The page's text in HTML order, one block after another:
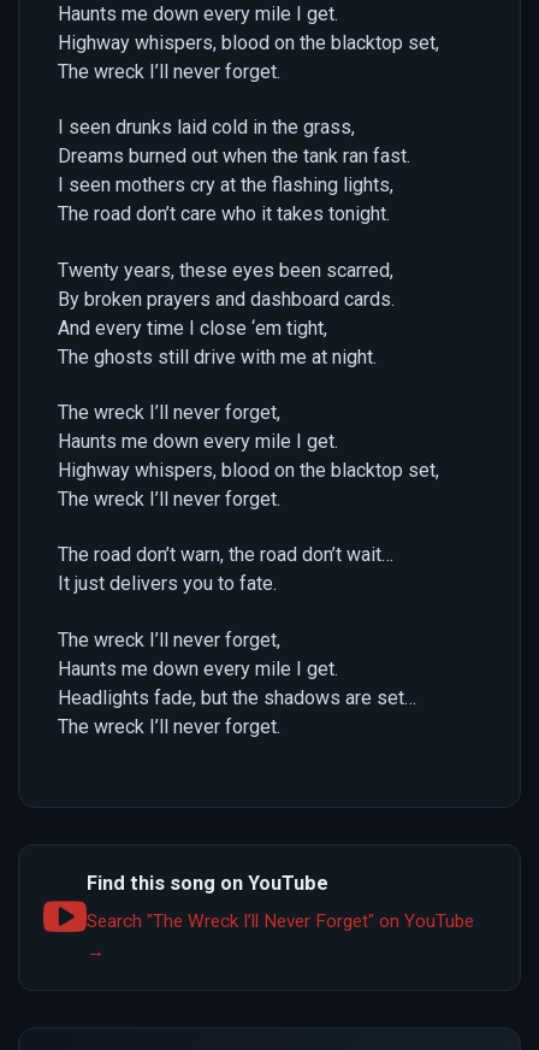
Haunts me down every mile I get.
Highway whispers, blood on the blacktop set,
The wreck I’ll never forget.
I seen drunks laid cold in the grass,
Dreams burned out when the tank ran fast.
I seen mothers cry at the flashing lights,
The road don’t care who it takes tonight.
Twenty years, these eyes been scarred,
By broken prayers and dashboard cards.
And every time I close ‘em tight,
The ghosts still drive with me at night.
The wreck I’ll never forget,
Haunts me down every mile I get.
Highway whispers, blood on the blacktop set,
The wreck I’ll never forget.
The road don’t warn, the road don’t wait…
It just delivers you to fate.
The wreck I’ll never forget,
Haunts me down every mile I get.
Headlights fade, but the shadows are set…
The wreck I’ll never forget.
Find this song on YouTube
Search "The Wreck I’ll Never Forget" on YouTube
→